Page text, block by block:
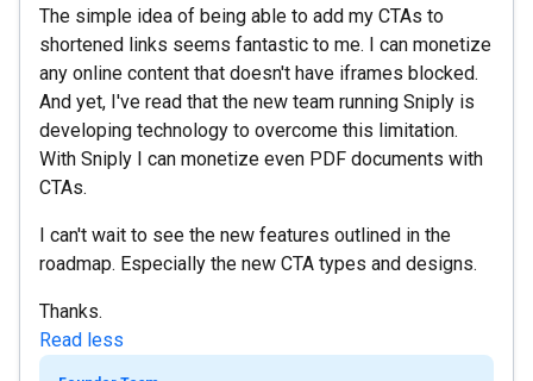
The simple idea of being able to add my CTAs to
shortened links seems fantastic to me. I can monetize
any online content that doesn't have iframes blocked.
And yet, I've read that the new team running Sniply is
developing technology to overcome this limitation.
With Sniply I can monetize even PDF documents with
CTAs.
I can't wait to see the new features outlined in the
roadmap. Especially the new CTA types and designs.
Thanks.
Read less